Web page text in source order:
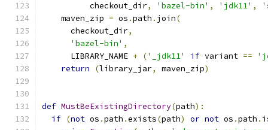
          checkout_dir
, 'bazel-bin' , 'jdk11' ,
    maven_zip
= os .path . join(
      checkout_dir
,
'bazel-bin' ,
      LIBRARY_NAME
+ ('_jdk11' if variant ==
return
(library_jar, maven_zip)
def MustBeExistingDirectory(path):
if (not os .path .exists(path) or not os .path .